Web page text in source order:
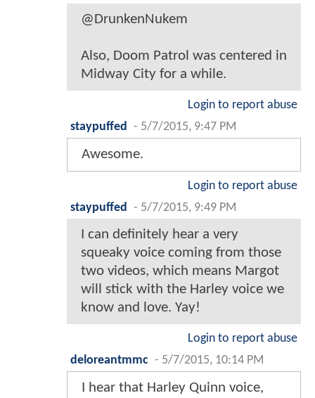
@DrunkenNukem
Also, Doom Patrol was centered in
Midway City for a while.
Login to report abuse
staypuffed
- 5/7/2015, 9:47 PM
Awesome.
Login to report abuse
staypuffed
- 5/7/2015, 9:49 PM
I can definitely hear a very
squeaky voice coming from those
two videos, which means Margot
will stick with the Harley voice we
know and love. Yay!
Login to report abuse
deloreantmmc - 5/7/2015, 10:14 PM
I hear that Harley Quinn voice,